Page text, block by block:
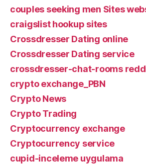
couples seeking men Sites
craigslist hookup sites
Crossdresser Dating online
Crossdresser Dating service
crossdresser-chat-rooms
crypto exchange_PBN
Crypto News
Crypto Trading
Cryptocurrency exchange
Cryptocurrency service
cupid-inceleme uygulama